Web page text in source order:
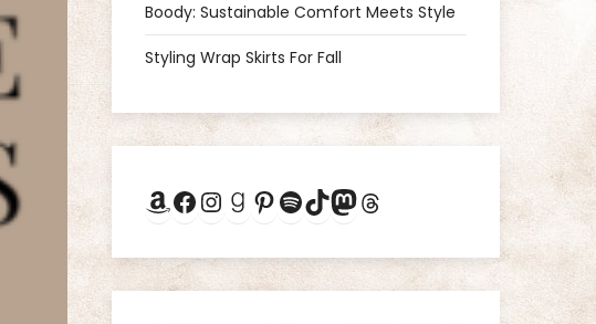
Boody: Sustainable Comfort Meets Style
Styling Wrap Skirts For Fall
Amazon
Facebook
Instagram
Goodreads
Pinterest
Spotify
TikTok
Mastodon